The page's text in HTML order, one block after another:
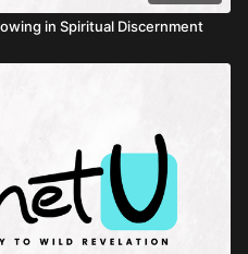
in Spiritual Discernment